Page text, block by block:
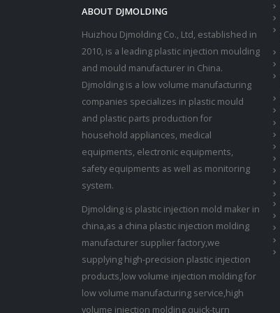
ABOUT DJMOLDING
Huizhou Djmolding Co., Ltd, established in
2010, is a leading plastic injection moulding
and mould manufacturer in China.
Djmolding is a low volume manufacturing
companies specializes in plastic mould
and plastic parts production for
household appliances, medical
equipments, electronic equipments,
safety equipments as well as monitoring
system.
Djmolding is plastic injection mold maker in
china,as a china plastic injection molding
manufacturer supplier factory,we
supplying high-precision plastic injection
products,low volume injection molding for
low volume manufacturing service,high
volume injection molding,quick-turn